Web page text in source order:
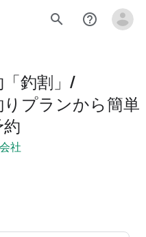
search help_outline
釣割」/
りプランから簡単
約
社